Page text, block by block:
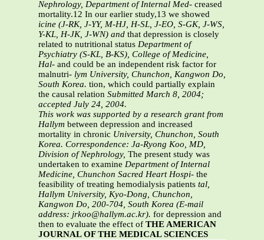
Nephrology, Department of Internal Med- creased
mortality.12 In our earlier study,13 we showed
icine (J-RK, J-YY, M-HJ, H-SL, J-EO, S-GK, J-WS,
Y-KL, H-JK, J-WN) and that depression is closely
related to nutritional status Department of
Psychiatry (S-KL, B-KS), College of Medicine,
Hal- and could be an independent risk factor for
malnutri- lym University, Chunchon, Kangwon Do,
South Korea. tion, which could partially explain
the causal relation Submitted March 8, 2004;
accepted July 24, 2004.
This work was supported by a research grant from
Hallym between depression and increased
mortality in chronic University, Chunchon, South
Korea. Correspondence: Ja-Ryong Koo, MD,
Division of Nephrology, The present study was
undertaken to examine Department of Internal
Medicine, Chunchon Sacred Heart Hospi- the
feasibility of treating hemodialysis patients tal,
Hallym University, Kyo-Dong, Chunchon,
Kangwon Do, 200-704, South Korea (E-mail
address: jrkoo@hallym.ac.kr). for depression and
then to evaluate the effect of THE AMERICAN
JOURNAL OF THE MEDICAL SCIENCES